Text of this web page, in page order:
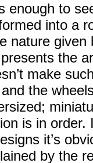
enough to
into a
nature given
the
make
the
is in
it’s
by the